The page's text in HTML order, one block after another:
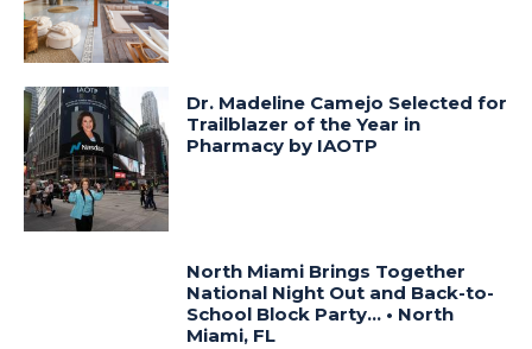
Dr. Madeline Camejo Selected for
Trailblazer of the Year in
Pharmacy by IAOTP
North Miami Brings Together
National Night Out and Back-to-
School Block Party… • North
Miami, FL